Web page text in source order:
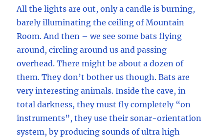
All the lights are out, only a candle is burning,
barely illuminating the ceiling of Mountain
Room. And then – we see some bats flying
around, circling around us and passing
overhead. There might be about a dozen of
them. They don’t bother us though. Bats are
very interesting animals. Inside the cave, in
total darkness, they must fly completely “on
instruments”, they use their sonar-orientation
system, by producing sounds of ultra high